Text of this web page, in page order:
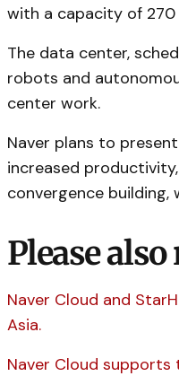
with a capacity of
The data center,
robots and
center work.
Naver plans to
increased
convergence building,
Please also
Naver Cloud and
Asia.
Naver Cloud supports